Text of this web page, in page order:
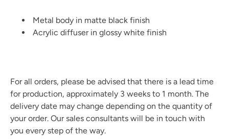
Metal body in matte black finish
Acrylic diffuser in glossy white finish
For all orders, please be advised that there is a lead time
for production, approximately 3 weeks to 1 month. The
delivery date may change depending on the quantity of
your order. Our sales consultants will be in touch with
you every step of the way.